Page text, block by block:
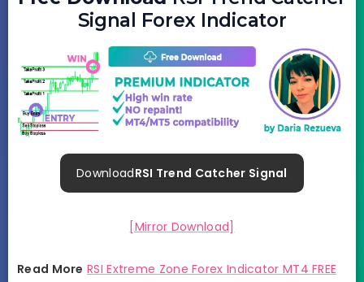
Signal Forex Indicator
DownloadRSI Trend Catcher Signal
[Mirror Download]
Read More RSI Extreme Zone Forex Indicator MT4 FREE